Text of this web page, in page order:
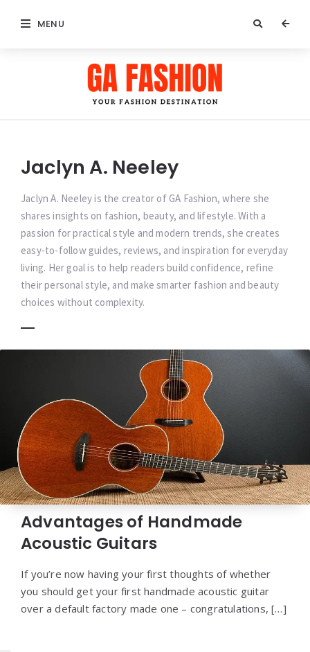
MENU
Jaclyn A. Neeley
Jaclyn A. Neeley is the creator of GA Fashion, where she
shares insights on fashion, beauty, and lifestyle. With a
passion for practical style and modern trends, she creates
easy-to-follow guides, reviews, and inspiration for everyday
living. Her goal is to help readers build confidence, refine
their personal style, and make smarter fashion and beauty
choices without complexity.
Advantages of Handmade
Acoustic Guitars
If you’re now having your first thoughts of whether
you should get your first handmade acoustic guitar
over a default factory made one – congratulations, […]